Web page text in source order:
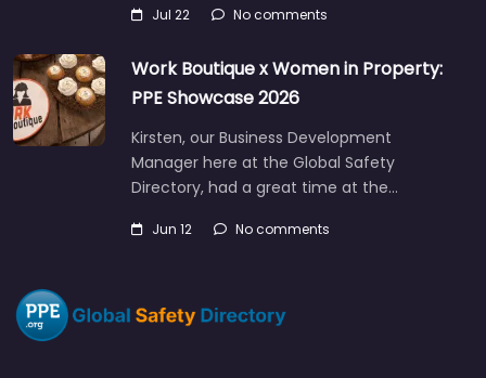
Jul 22 No comments
Work Boutique x Women in Property:
PPE Showcase 2026
Kirsten, our Business Development
Manager here at the Global Safety
Directory, had a great time at the…
Jun 12 No comments